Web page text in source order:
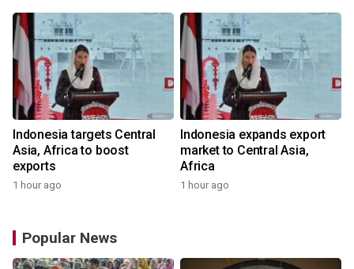
Indonesia targets Central
Asia, Africa to boost
exports
1 hour ago
Indonesia expands export
market to Central Asia,
Africa
1 hour ago
Popular News